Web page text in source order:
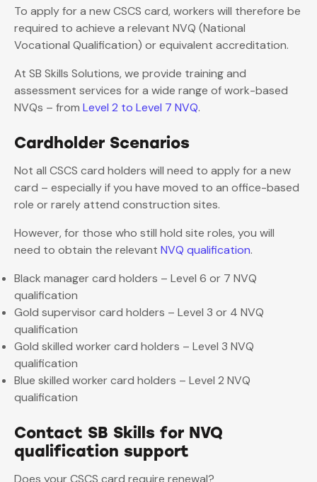
To apply for a new CSCS card, workers will therefore be
required to achieve a relevant NVQ (National
Vocational Qualification) or equivalent accreditation.
At SB Skills Solutions, we provide training and
assessment services for a wide range of work-based
NVQs – from Level 2 to Level 7 NVQ.
Cardholder Scenarios
Not all CSCS card holders will need to apply for a new
card – especially if you have moved to an office-based
role or rarely attend construction sites.
However, for those who still hold site roles, you will
need to obtain the relevant NVQ qualification.
Black manager card holders – Level 6 or 7 NVQ
qualification
Gold supervisor card holders – Level 3 or 4 NVQ
qualification
Gold skilled worker card holders – Level 3 NVQ
qualification
Blue skilled worker card holders – Level 2 NVQ
qualification
Contact SB Skills for NVQ
qualification support
Does your CSCS card require renewal?